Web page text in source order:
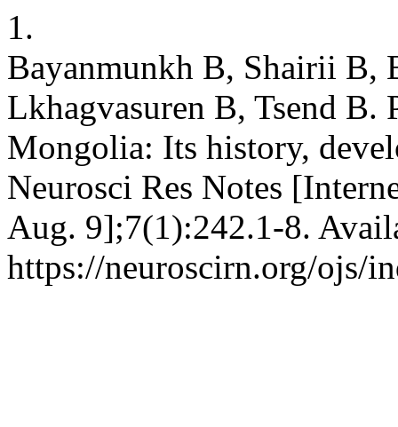
1.
Bayanmunkh B, Shairii B,
Lkhagvasuren B, Tsend B.
Mongolia: Its history,
Neurosci Res Notes
Aug. 9];7(1):242.1-8.
https://neuroscirn.org/ojs/